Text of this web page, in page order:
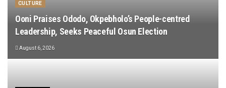
CULTURE
Ooni Praises Ododo, Okpebholo’s People-centred
Leadership, Seeks Peaceful Osun Election
August 6, 2026